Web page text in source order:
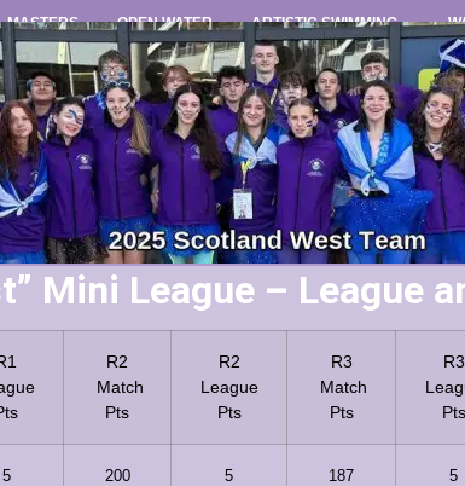
MASTERS OPEN WATER ARTISTIC SWIMMING
Mini League – League
R2
Match
Pts
R2
League
Pts
R3
Match
Pts
R3
Pts
5 200 5 187 5